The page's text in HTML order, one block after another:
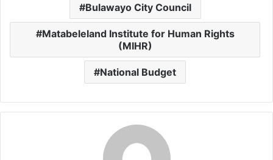
Bulawayo City Council
Matabeleland Institute for Human Rights
(MIHR)
National Budget